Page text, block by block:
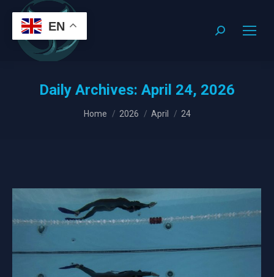
Search:
Daily Archives: April 24, 2026
You are here:
Home 2026 April 24
EN